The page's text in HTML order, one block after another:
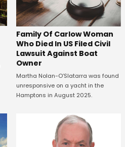
Family Of Carlow Woman
Who Died In US Filed Civil
Lawsuit Against Boat
Owner
Martha Nolan-O’Slatarra was found
unresponsive on a yacht in the
Hamptons in August 2025.